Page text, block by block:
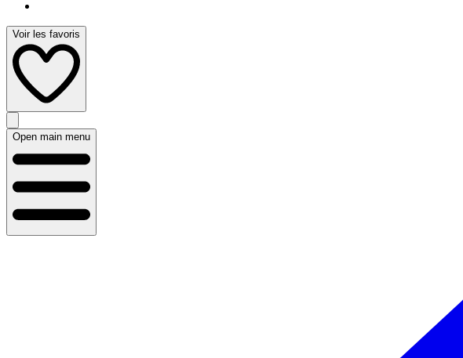
Voir les favoris
Open main menu